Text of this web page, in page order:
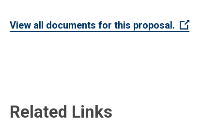
View all documents for this proposal.
Related Links